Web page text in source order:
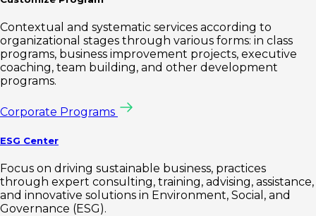
Contextual and systematic services according to
organizational stages through various forms: in class
programs, business improvement projects, executive
coaching, team building, and other development
programs.
Corporate Programs
ESG Center
Focus on driving sustainable business, practices
through expert consulting, training, advising, assistance,
and innovative solutions in Environment, Social, and
Governance (ESG).